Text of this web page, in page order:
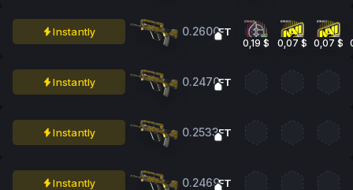
Instantly 0.2600FT
0,19 $ 0,07 $ 0,07 $
Instantly 0.2470FT
Instantly 0.2533FT
Instantly 0.2469FT